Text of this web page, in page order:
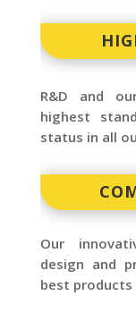
R&D and
highest
status in all
Our
design and
best